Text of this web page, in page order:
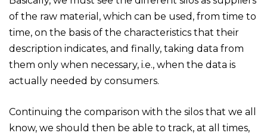
of the raw material, which can be used, from time to
time, on the basis of the characteristics that their
description indicates, and finally, taking data from
them only when necessary, i.e., when the data is
actually needed by consumers.
Continuing the comparison with the silos that we all
know, we should then be able to track, at all times,